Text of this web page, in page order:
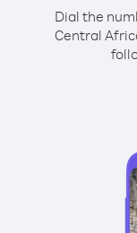
Dial the
Central